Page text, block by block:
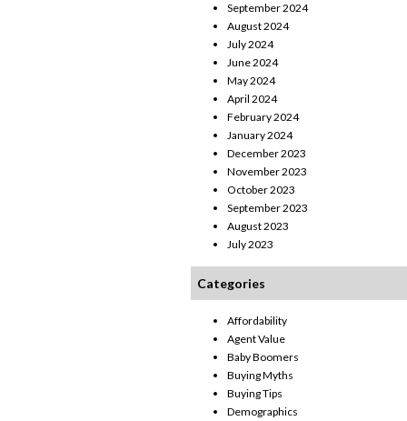
September 2024
August 2024
July 2024
June 2024
May 2024
April 2024
February 2024
January 2024
December 2023
November 2023
October 2023
September 2023
August 2023
July 2023
Categories
Affordability
Agent Value
Baby Boomers
Buying Myths
Buying Tips
Demographics